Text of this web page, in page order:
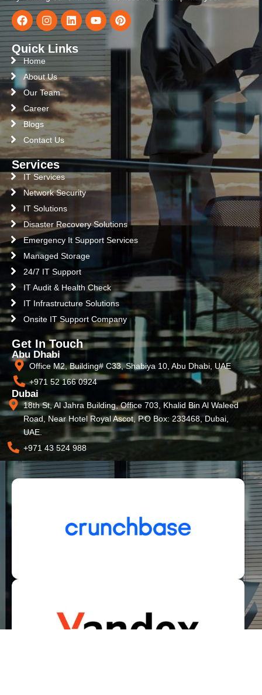
Quick Links
Home
About Us
Our Team
Career
Blogs
Contact Us
Services
IT Services
Network Security
IT Solutions
Disaster Recovery Solutions
Emergency It Support Services
Managed Storage
24/7 IT Support
IT Audit & Health Check
IT Infrastructure Solutions
Onsite IT Support Company
Get In Touch
Abu Dhabi
Office M2, Building# C33, Shabiya 10, Abu Dhabi, UAE
+971 52 166 0924
Dubai
18th St, Al Jahra Building, Office 703, Khalid Bin Al Waleed
Road, Near Hotel Royal Ascot, P.O Box: 233468, Dubai,
UAE.
+971 43 524 988